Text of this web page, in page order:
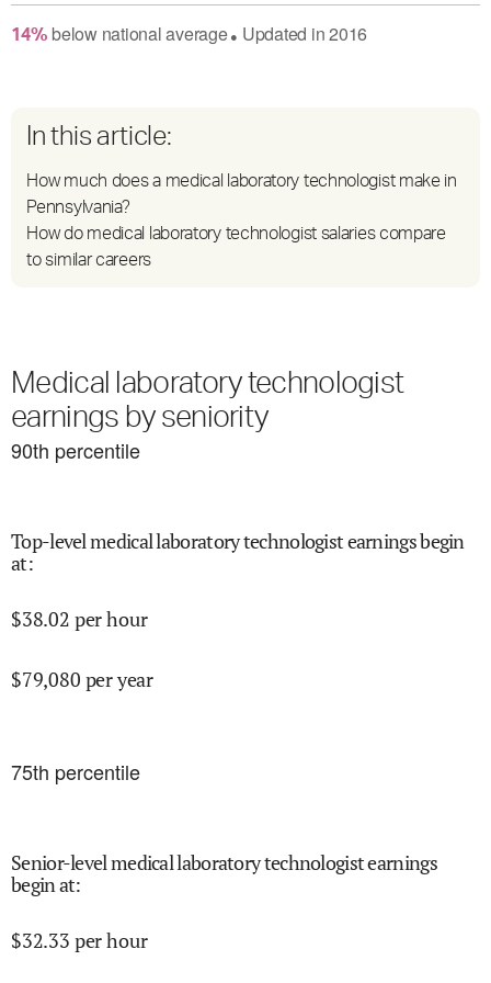
14% belownational average● Updated in2016
In this article:
How much does a medical laboratory technologist make in
Pennsylvania?
How do medical laboratory technologist salaries compare
to similar careers
Medical laboratory technologist
earnings by seniority
90th percentile
Top-level medical laboratory technologist earnings begin
at:
$38.02 per hour
$79,080 per year
75th percentile
Senior-level medical laboratory technologist earnings
begin at:
$32.33 per hour